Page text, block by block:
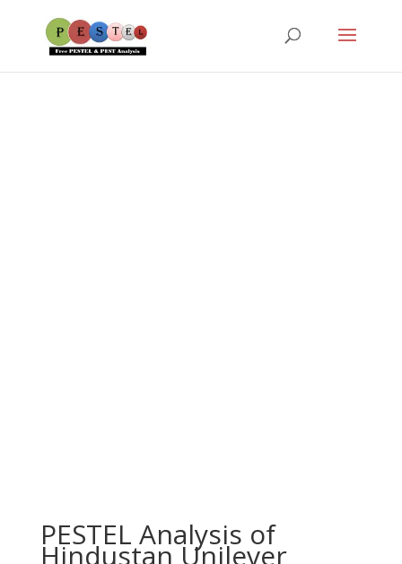
PESTEL Analysis of
Hindustan Unilever